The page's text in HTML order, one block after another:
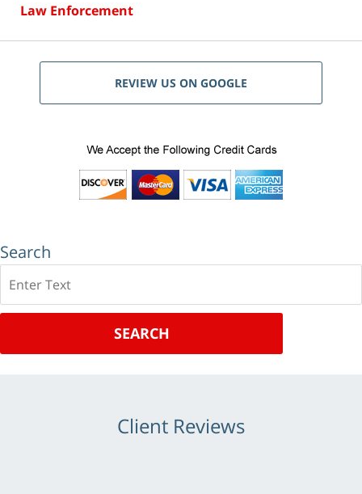
Law Enforcement
REVIEW US ON GOOGLE
Search
SEARCH
Client Reviews